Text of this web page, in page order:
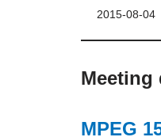
2015-08-04
Meeting
MPEG